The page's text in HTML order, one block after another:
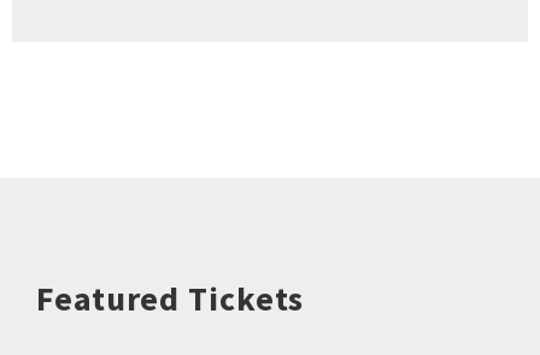
Featured Tickets